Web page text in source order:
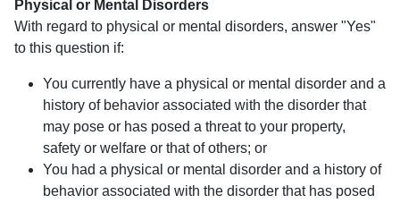
Physical or Mental Disorders
With regard to physical or mental disorders, answer "Yes"
to this question if:
You currently have a physical or mental disorder and a
history of behavior associated with the disorder that
may pose or has posed a threat to your property,
safety or welfare or that of others; or
You had a physical or mental disorder and a history of
behavior associated with the disorder that has posed